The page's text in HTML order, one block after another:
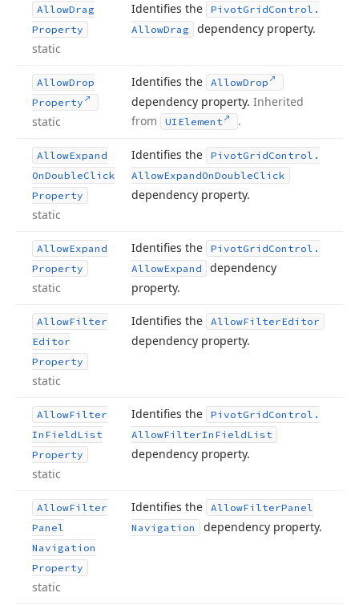
AllowDrag
Property
static
Identifies the PivotGridControl.
AllowDrag dependency property.
AllowDrop
Property
static
Identifies the AllowDrop
dependency property. Inherited
from
UIElement .
AllowExpand
OnDoubleClick
Property
static
Identifies the PivotGridControl.
AllowExpandOnDoubleClick
dependency property.
AllowExpand
Property
static
Identifies the PivotGridControl.
AllowExpand
dependency
property.
AllowFilter
Editor
Property
static
Identifies the AllowFilterEditor
dependency property.
AllowFilter
In FieldList
Property
static
Identifies the PivotGridControl.
AllowFilterIn FieldList
dependency property.
AllowFilter
Panel
Navigation
Property
static
Identifies the AllowFilterPanel
Navigation
dependency property.